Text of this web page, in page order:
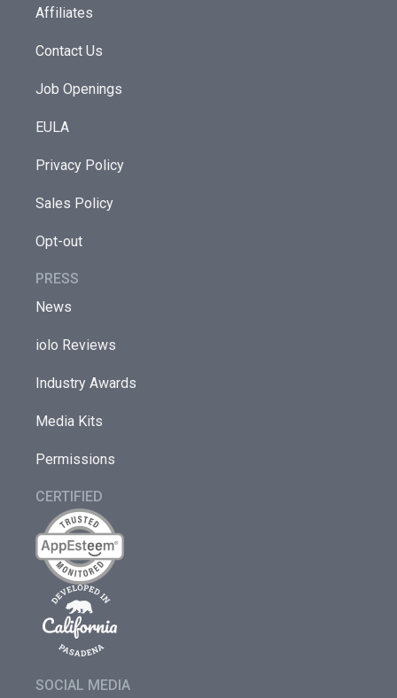
Affiliates
Contact Us
Job Openings
EULA
Privacy Policy
Sales Policy
Opt-out
PRESS
News
iolo Reviews
Industry Awards
Media Kits
Permissions
CERTIFIED
SOCIAL MEDIA